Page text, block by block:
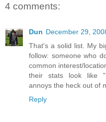
4 comments:
Dun December 29,
That's a solid list. My
follow: someone who
common interest/
their stats look like
annoys the heck out of
Reply